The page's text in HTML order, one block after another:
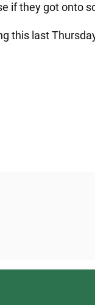
if they got onto
this last